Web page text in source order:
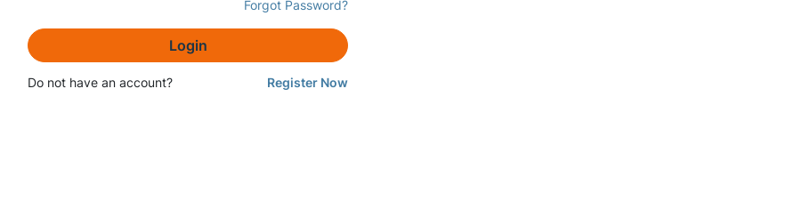
Forgot Password?
Login
Do not have an account? Register Now